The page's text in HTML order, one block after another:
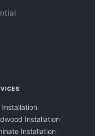
Installation
Installation
Installation